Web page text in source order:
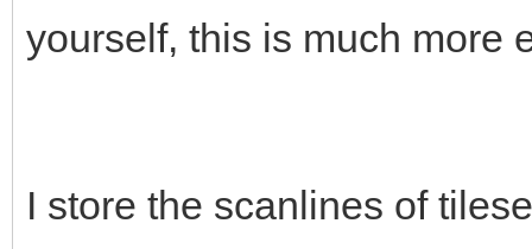
yourself, this is much more
I store the scanlines of